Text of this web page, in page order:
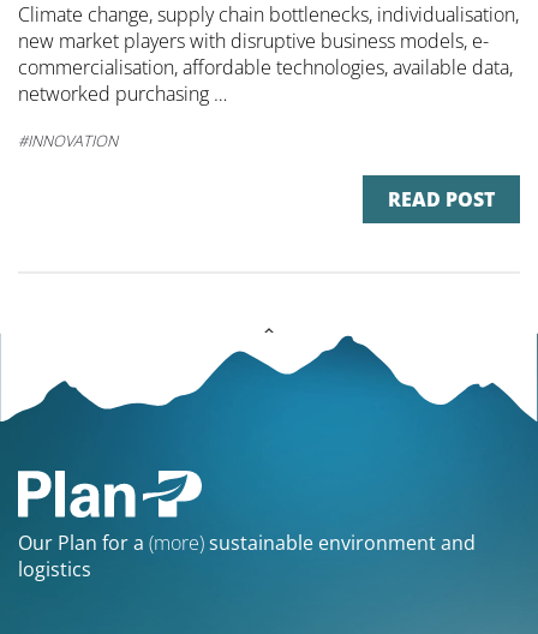
Climate change, supply chain bottlenecks, individualisation,
new market players with disruptive business models, e-
commercialisation, affordable technologies, available data,
networked purchasing …
INNOVATION
READ POST
Our Plan for a (more)sustainable environment and
logistics